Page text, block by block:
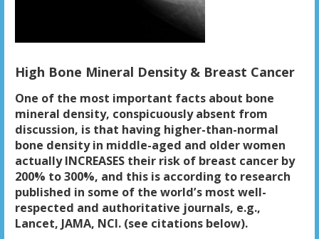
High Bone Mineral Density & Breast Cancer
One of the most important facts about bone
mineral density, conspicuously absent from
discussion, is that having higher-than-normal
bone density in middle-aged and older women
actuallyINCREASES their risk of breast cancer by
200% to 300%, and this is according to research
published in some of the world’s most well-
respected and authoritative journals, e.g.,
Lancet, JAMA, NCI. (see citations below).